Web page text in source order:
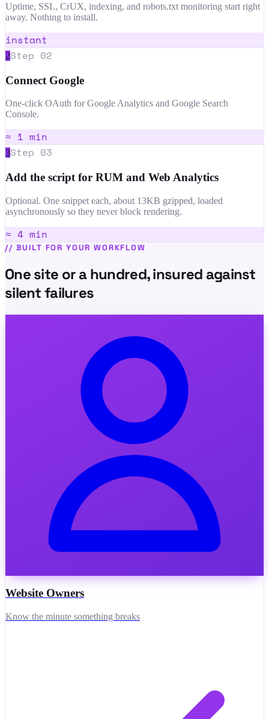
Uptime, SSL, CrUX, indexing, and robots.txt monitoring start right
away. Nothing to install.
instant
2Step 02
Connect Google
One-click OAuth for Google Analytics and Google Search
Console.
≈ 1 min
3Step 03
Add the script for RUM and Web Analytics
Optional. One snippet each, about 13KB gzipped, loaded
asynchronously so they never block rendering.
≈ 4 min
// BUILT FOR YOUR WORKFLOW
One site or a hundred, insured against
silent failures
Website Owners
Know the minute something breaks